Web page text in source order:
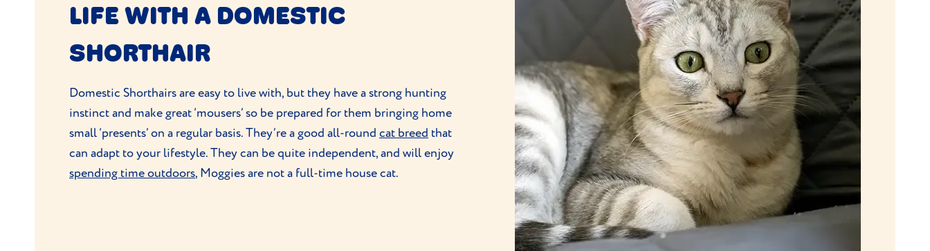
LIFE WITH A DOMESTIC
SHORTHAIR
Domestic Shorthairs are easy to live with, but they have a strong hunting
instinct and make great ‘mousers’ so be prepared for them bringing home
small ‘presents’ on a regular basis. They’re a good all-round cat breed that
can adapt to your lifestyle. They can be quite independent, and will enjoy
spending time outdoors, Moggies are not a full-time house cat.